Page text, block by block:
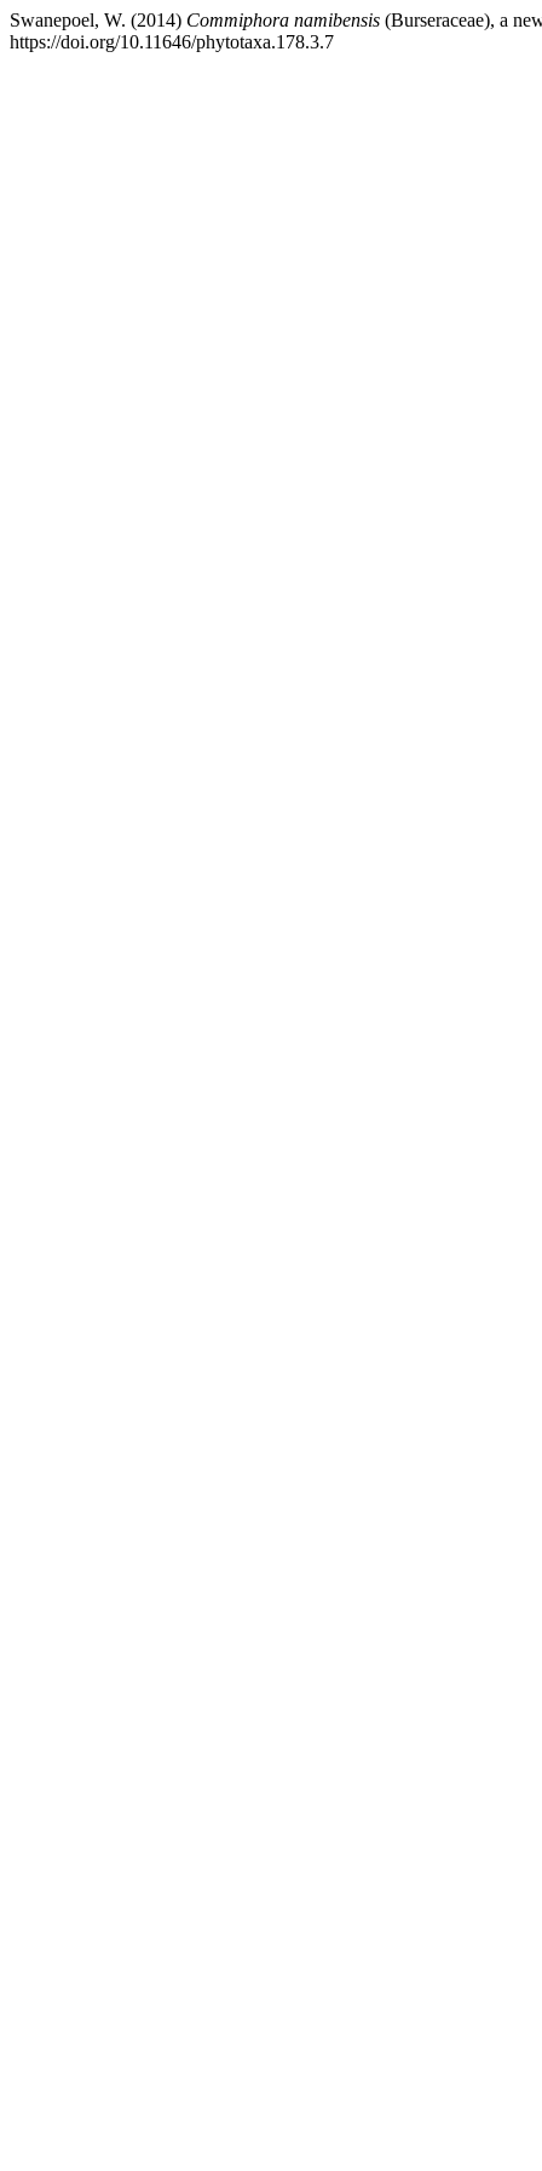
Swanepoel, W. (2014) Commiphora namibensis (Burseraceae), a
https://doi.org/10.11646/phytotaxa.178.3.7